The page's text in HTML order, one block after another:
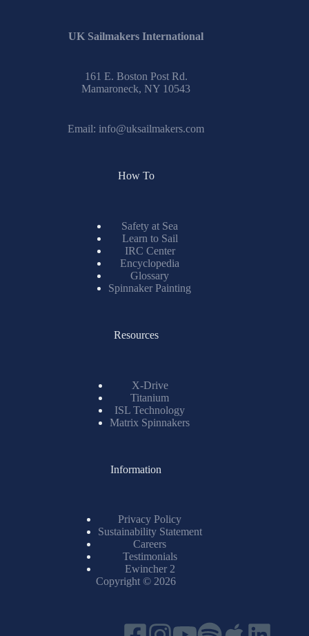
UK Sailmakers International
161 E. Boston Post Rd.
Mamaroneck, NY 10543
Email: info@uksailmakers.com
How To
Safety at Sea
Learn to Sail
IRC Center
Encyclopedia
Glossary
Spinnaker Painting
Resources
X-Drive
Titanium
ISL Technology
Matrix Spinnakers
Information
Privacy Policy
Sustainability Statement
Careers
Testimonials
Ewincher 2
Copyright © 2026